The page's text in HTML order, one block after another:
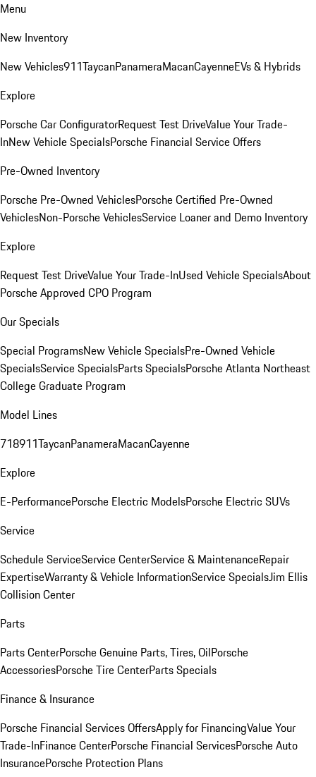
Menu
New Inventory
New Vehicles911TaycanPanameraMacanCayenneEVs & Hybrids
Explore
Porsche Car ConfiguratorRequest Test DriveValue Your Trade-
InNew Vehicle SpecialsPorsche Financial Service Offers
Pre-Owned Inventory
Porsche Pre-Owned VehiclesPorsche Certified Pre-Owned
VehiclesNon-Porsche VehiclesService Loaner and Demo Inventory
Explore
Request Test DriveValue Your Trade-InUsed Vehicle SpecialsAbout
Porsche Approved CPO Program
Our Specials
Special ProgramsNew Vehicle SpecialsPre-Owned Vehicle
SpecialsService SpecialsParts SpecialsPorsche Atlanta Northeast
College Graduate Program
Model Lines
718911TaycanPanameraMacanCayenne
Explore
E-PerformancePorsche Electric ModelsPorsche Electric SUVs
Service
Schedule ServiceService CenterService & MaintenanceRepair
ExpertiseWarranty & Vehicle InformationService SpecialsJim Ellis
Collision Center
Parts
Parts CenterPorsche Genuine Parts, Tires, OilPorsche
AccessoriesPorsche Tire CenterParts Specials
Finance & Insurance
Porsche Financial Services OffersApply for FinancingValue Your
Trade-InFinance CenterPorsche Financial ServicesPorsche Auto
InsurancePorsche Protection Plans